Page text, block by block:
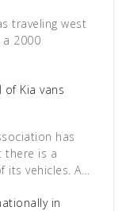
traveling west
a 2000
Kia vans
has
there is a
its vehicles. A…
in